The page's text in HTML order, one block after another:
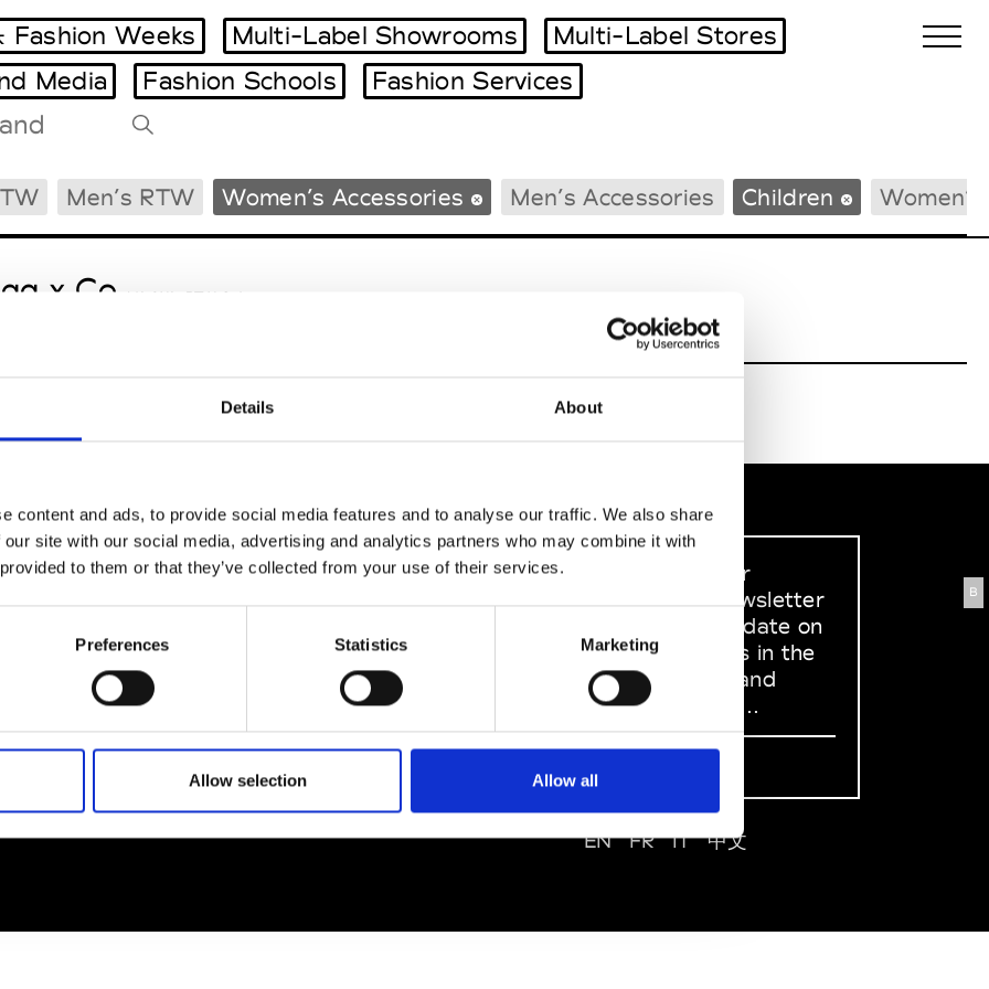
Details About
content and ads, to provide social media features and to analyse our traffic. We also share
site with our social media, advertising and analytics partners who may combine it with
to them or that they’ve collected from your use of their services.
Preferences Statistics Marketing
Allow selection Allow all
Milano Design Week
Paris Design Week
Tradeshows Agenda
Fashion Weeks Multi-Label Showrooms
Multi-Label Stores
Media Fashion Schools Fashion Services
Men’s RTW Women’s Accessories Men’s Accessories Children
x Co M’s/W’s RTW & Acc.
B
Policy
& Conditions
SOCIAL MEDIA
Sign up to our
dedicated newsletter
to stay up to date on
what happens in the
Fashion, Art and
Design world...
EN FR IT 中文